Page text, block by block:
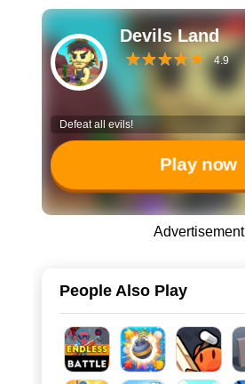
Devils Land
4.9
Defeat all evils!
Play now
Advertisement
People Also Play